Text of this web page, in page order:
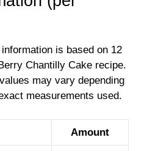
is based on 12
Chantilly Cake recipe.
may vary depending
measurements used.
Amount